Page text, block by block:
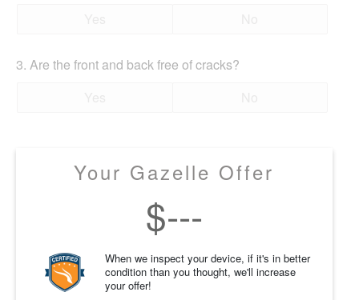
3. Are the front and back free of cracks?
Your Gazelle Offer
$---
When we inspect your device, if it's in better
condition than you thought, we'll increase
your offer!